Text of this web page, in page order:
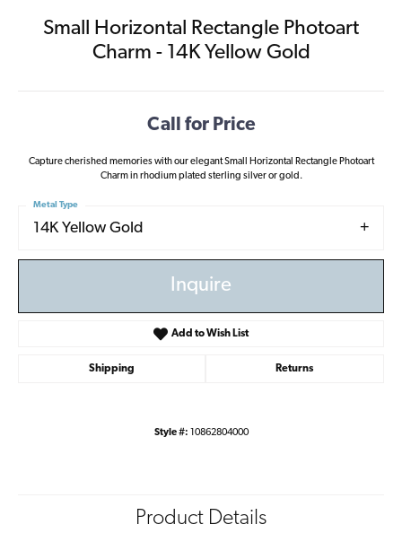
Small Horizontal Rectangle Photoart
Charm - 14K Yellow Gold
Call for Price
Capture cherished memories with our elegant Small Horizontal Rectangle Photoart
Charm in rhodium plated sterling silver or gold.
14K Yellow Gold
Metal Type
Inquire
Add to Wish List
Shipping Returns
Style #: 10862804000
Product Details